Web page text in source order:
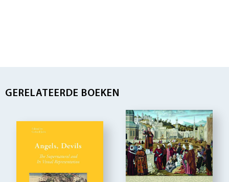
GERELATEERDE BOEKEN